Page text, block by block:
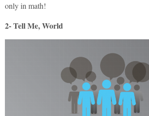
only in math!
2- Tell Me, World